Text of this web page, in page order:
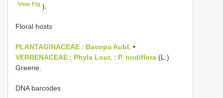
View Fig ).
Floral hosts
PLANTAGINACEAE : Bacopa Aubl. •
VERBENACEAE : Phyla Lour. : P. nodiflora (L.)
Greene.
DNA barcodes